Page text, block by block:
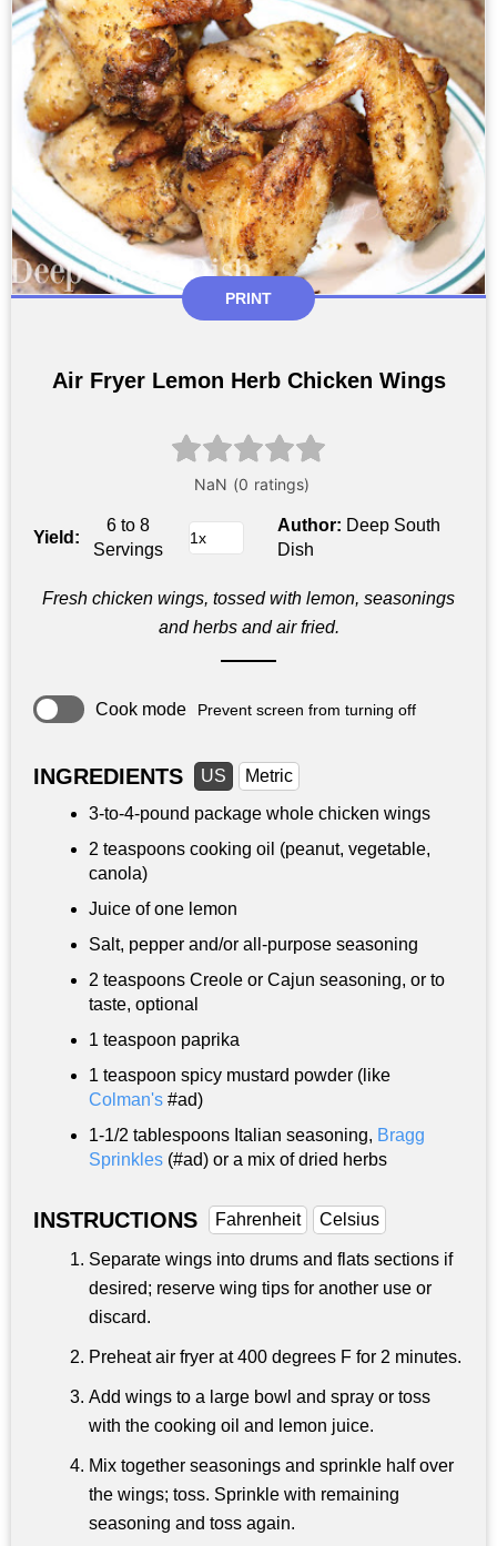
PRINT
Air Fryer Lemon Herb Chicken Wings
Yield:
6 to 8
Servings
Author: Deep South
Dish
Fresh chicken wings, tossed with lemon, seasonings
and herbs and air fried.
Cook mode Prevent screen from turning off
INGREDIENTS US
Metric
3-to-4-pound package whole chicken wings
2 teaspoons cooking oil (peanut, vegetable,
canola)
Juice of one lemon
Salt, pepper and/or all-purpose seasoning
2 teaspoons Creole or Cajun seasoning, or to
taste, optional
1 teaspoon paprika
1 teaspoon spicy mustard powder (like
Colman's #ad)
1-1/2 tablespoons Italian seasoning, Bragg
Sprinkles (#ad) or a mix of dried herbs
INSTRUCTIONS Fahrenheit Celsius
Separate wings into drums and flats sections if
desired; reserve wing tips for another use or
discard.
Preheat air fryer at 400 degrees F for 2 minutes.
Add wings to a large bowl and spray or toss
with the cooking oil and lemon juice.
Mix together seasonings and sprinkle half over
the wings; toss. Sprinkle with remaining
seasoning and toss again.